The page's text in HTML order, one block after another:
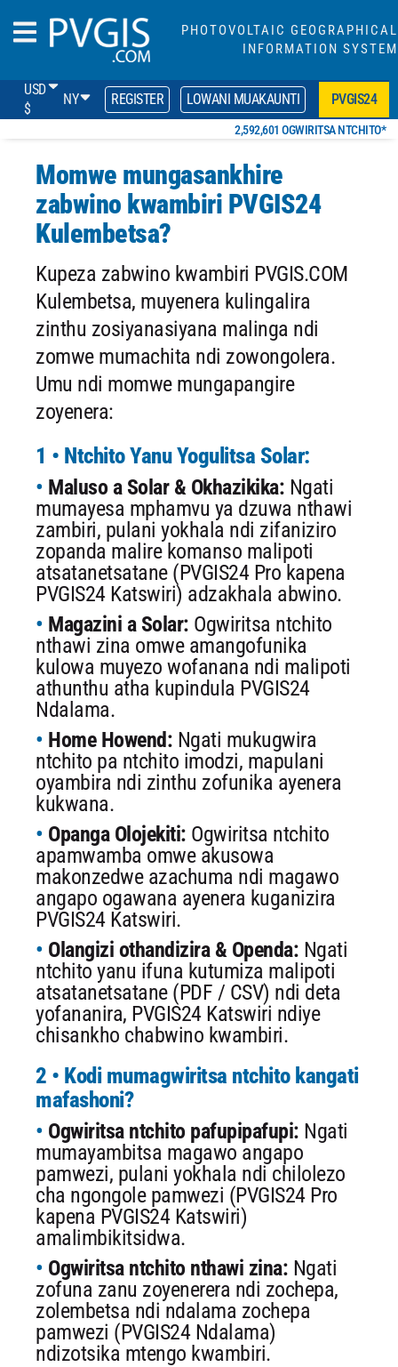
PHOTOVOLTAIC GEOGRAPHICAL
INFORMATION SYSTEM
USD
$
NY REGISTER LOWANI MUAKAUNTI PVGIS24
2,592,601 OGWIRITSA NTCHITO*
Momwe mungasankhire
zabwino kwambiri PVGIS24
Kulembetsa?
Kupeza zabwino kwambiri PVGIS.COM
Kulembetsa, muyenera kulingalira
zinthu zosiyanasiyana malinga ndi
zomwe mumachita ndi zowongolera.
Umu ndi momwe mungapangire
zoyenera:
1 • Ntchito Yanu Yogulitsa Solar:
Maluso a Solar & Okhazikika: Ngati
mumayesa mphamvu ya dzuwa nthawi
zambiri, pulani yokhala ndi zifaniziro
zopanda malire komanso malipoti
atsatanetsatane (PVGIS24 Pro kapena
PVGIS24 Katswiri) adzakhala abwino.
Magazini a Solar: Ogwiritsa ntchito
nthawi zina omwe amangofunika
kulowa muyezo wofanana ndi malipoti
athunthu atha kupindula PVGIS24
Ndalama.
Home Howend: Ngati mukugwira
ntchito pa ntchito imodzi, mapulani
oyambira ndi zinthu zofunika ayenera
kukwana.
Opanga Olojekiti: Ogwiritsa ntchito
apamwamba omwe akusowa
makonzedwe azachuma ndi magawo
angapo ogawana ayenera kuganizira
PVGIS24 Katswiri.
Olangizi othandizira & Openda: Ngati
ntchito yanu ifuna kutumiza malipoti
atsatanetsatane (PDF / CSV) ndi deta
yofananira, PVGIS24 Katswiri ndiye
chisankho chabwino kwambiri.
2 • Kodi mumagwiritsa ntchito kangati
mafashoni?
Ogwiritsa ntchito pafupipafupi: Ngati
mumayambitsa magawo angapo
pamwezi, pulani yokhala ndi chilolezo
cha ngongole pamwezi (PVGIS24 Pro
kapena PVGIS24 Katswiri)
amalimbikitsidwa.
Ogwiritsa ntchito nthawi zina: Ngati
zofuna zanu zoyenerera ndi zochepa,
zolembetsa ndi ndalama zochepa
pamwezi (PVGIS24 Ndalama)
ndizotsika mtengo kwambiri.